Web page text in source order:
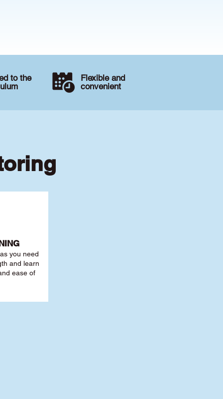
to the
Flexible and
convenient
you need
and learn
ease of